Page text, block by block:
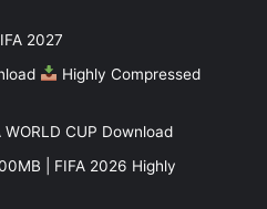
2027
Highly Compressed
CUP Download
| FIFA 2026 Highly